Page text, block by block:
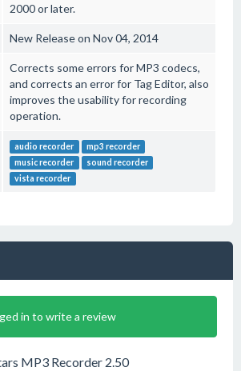
2000 or later.
New Release on Nov 04, 2014
Corrects some errors for MP3 codecs,
and corrects an error for Tag Editor, also
improves the usability for recording
operation.
audio recorder
mp3 recorder
music recorder
sound recorder
vista recorder
in to write a review
MP3 Recorder 2.50